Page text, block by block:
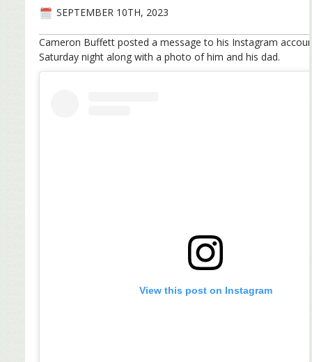
SEPTEMBER 10TH, 2023
Cameron Buffett posted a message to his Instagram
Saturday night along with a photo of him and his dad.
View this post on Instagram